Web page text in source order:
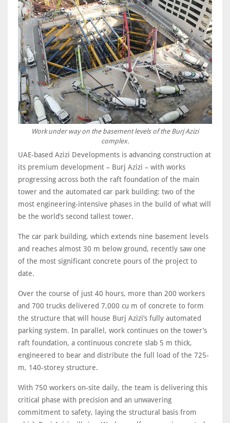
Work under way on the basement levels of the Burj Azizi
complex.
UAE-based Azizi Developments is advancing construction at
its premium development – Burj Azizi – with works
progressing across both the raft foundation of the main
tower and the automated car park building: two of the
most engineering-intensive phases in the build of what will
be the world’s second tallest tower.
The car park building, which extends nine basement levels
and reaches almost 30 m below ground, recently saw one
of the most significant concrete pours of the project to
date.
Over the course of just 40 hours, more than 200 workers
and 700 trucks delivered 7,000 cu m of concrete to form
the structure that will house Burj Azizi’s fully automated
parking system. In parallel, work continues on the tower’s
raft foundation, a continuous concrete slab 5 m thick,
engineered to bear and distribute the full load of the 725-
m, 140-storey structure.
With 750 workers on-site daily, the team is delivering this
critical phase with precision and an unwavering
commitment to safety, laying the structural basis from